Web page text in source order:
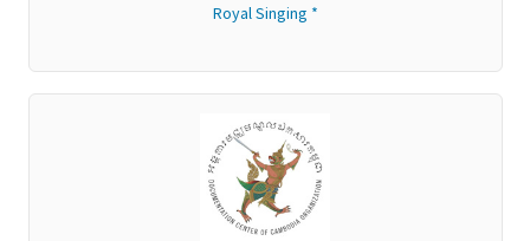
Royal Singing *